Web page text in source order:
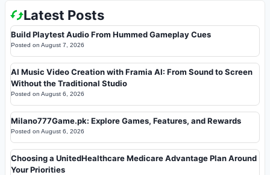
Latest Posts
Build Playtest Audio From Hummed Gameplay Cues
Posted on August 7, 2026
AI Music Video Creation with Framia AI: From Sound to Screen
Without the Traditional Studio
Posted on August 6, 2026
Milano777Game.pk: Explore Games, Features, and Rewards
Posted on August 6, 2026
Choosing a UnitedHealthcare Medicare Advantage Plan Around
Your Priorities